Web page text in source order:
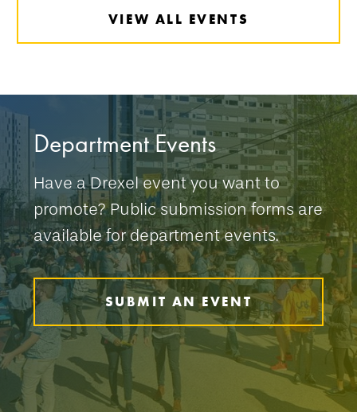
VIEW ALL EVENTS
Department Events
Have a Drexel event you want to
promote? Public submission forms are
available for department events.
SUBMIT AN EVENT